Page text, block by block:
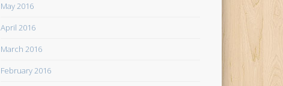
May 2016
April 2016
March 2016
February 2016